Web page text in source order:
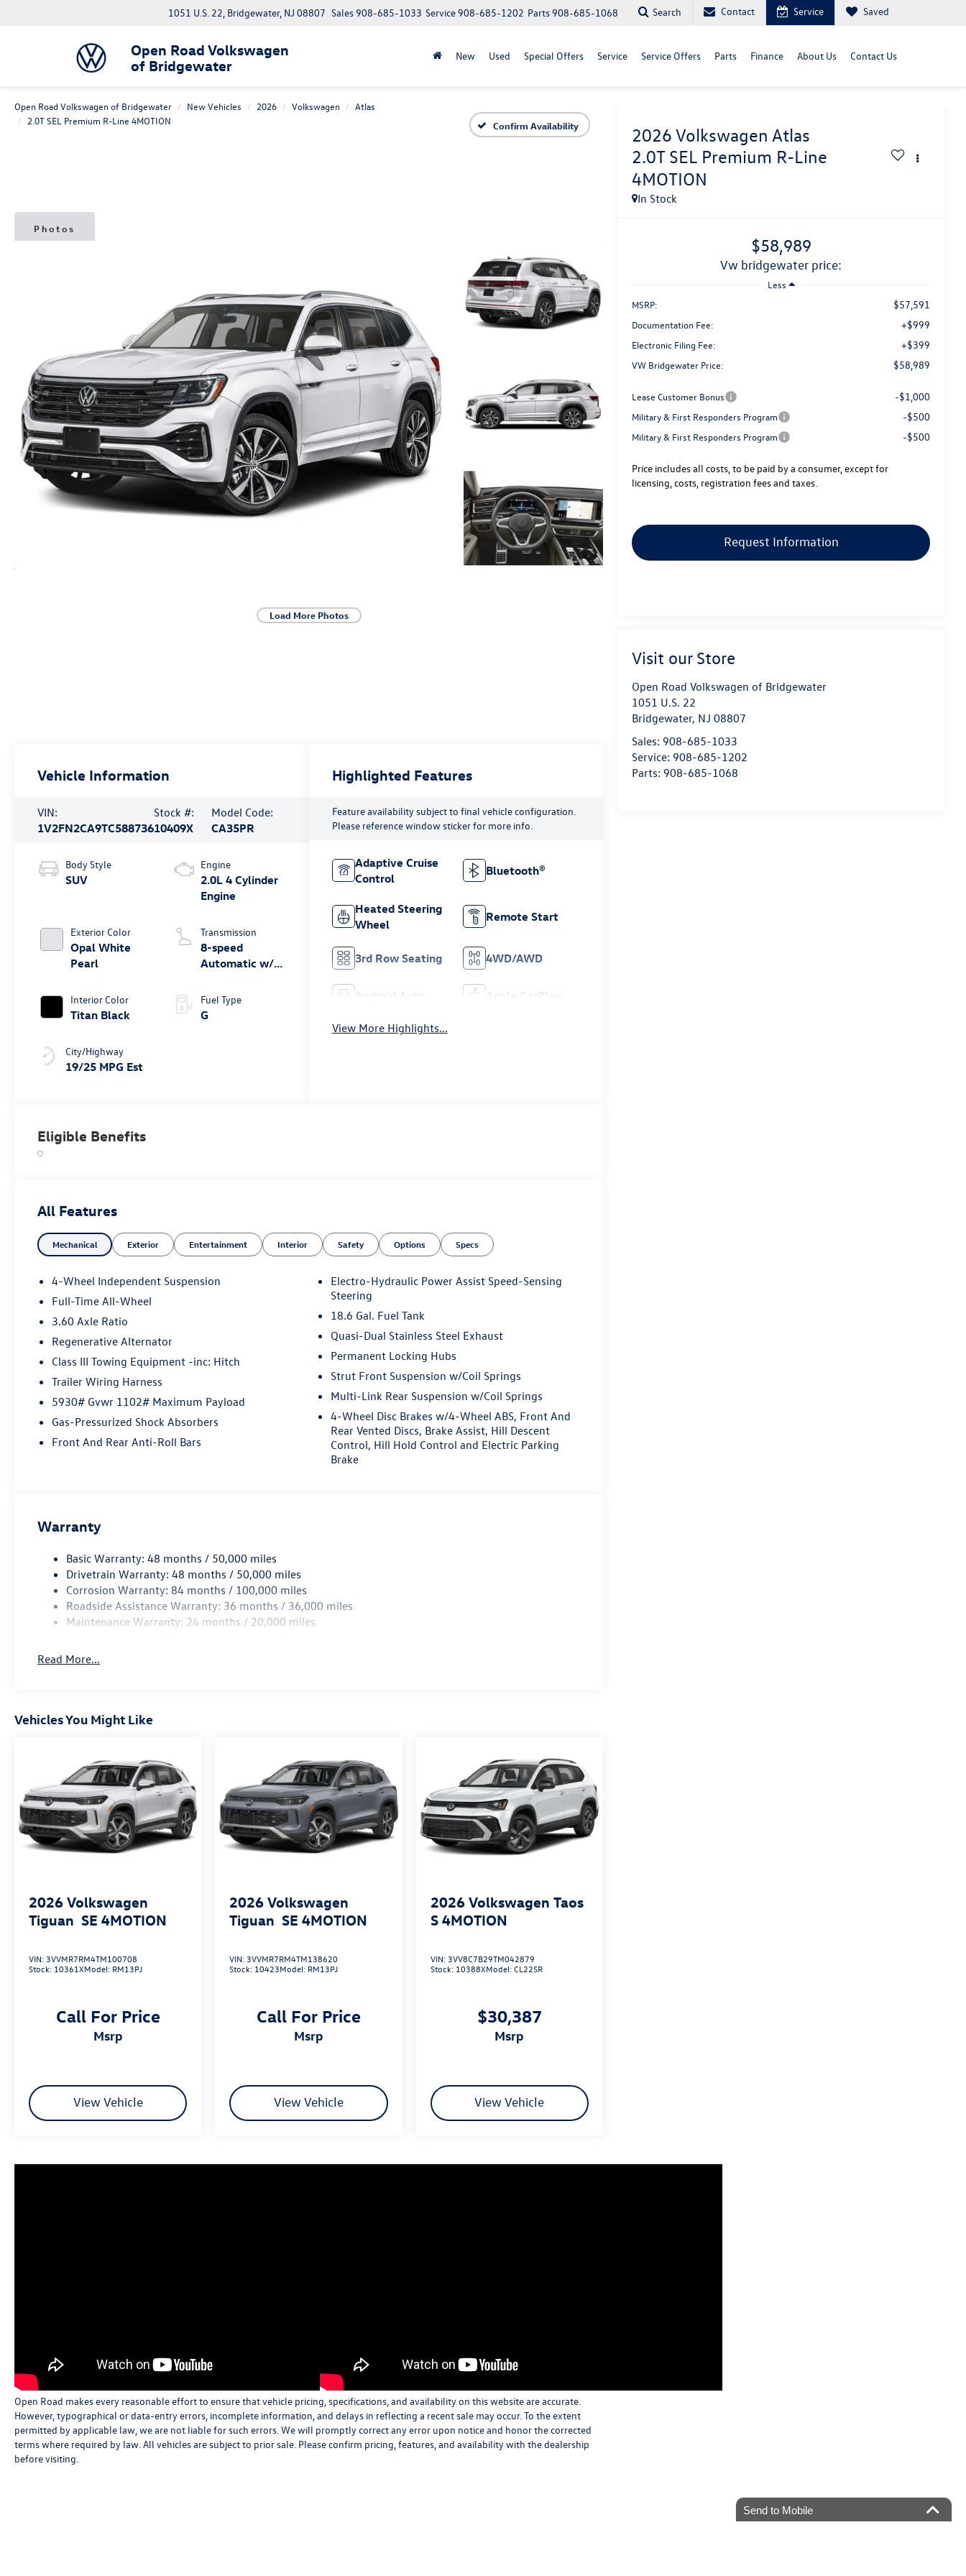
Open Road Volkswagen
of Bridgewater
1051 U.S. 22, Bridgewater, NJ 08807 Parts908-685-1068
Service908-685-1202
Sales908-685-1033 Search Contact Service Saved
New Used Special Offers Service Service Offers Parts Finance About Us Contact Us
Open Road Volkswagen of Bridgewater New Vehicles 2026 Volkswagen
Atlas
2.0T SEL Premium R-Line 4MOTION
Confirm Availability
Photos
Load More Photos
2026 Volkswagen Atlas
2.0T SEL Premium R-Line
4MOTION
In Stock
$58,989
vw bridgewater price:
Less
MSRP:
$57,591
Documentation Fee: +$999
Electronic Filing Fee: +$399
VW Bridgewater Price: $58,989
Lease Customer Bonus -$1,000
Military & First Responders Program -$500
Military & First Responders Program -$500
Price includes all costs, to be paid by a consumer, except for
licensing, costs, registration fees and taxes.
Request Information
Visit our Store
Open Road Volkswagen of Bridgewater
1051 U.S. 22
Bridgewater, NJ 08807
Sales:908-685-1033
Service:908-685-1202
Parts:908-685-1068
Vehicle Information
VIN:
1V2FN2CA9TC588736
Stock #:
10409X
Model Code:
CA35PR
Body Style
SUV
Exterior Color
Opal White
Pearl
Interior Color
Titan Black
City/Highway
19/25 MPG Est
Engine
2.0L 4 Cylinder
Engine
Transmission
8-speed
Automatic w/
4MOTION®
Fuel Type
G
Highlighted Features
Feature availability subject to final vehicle configuration.
Please reference window sticker for more info.
Adaptive Cruise
Control
Bluetooth®
Heated Steering
Wheel
Remote Start
3rd Row Seating 4WD/AWD
Android Auto Apple CarPlay
View More Highlights...
Eligible Benefits
All Features
Mechanical Exterior Entertainment Interior Safety Options Specs
4-Wheel Independent Suspension
Full-Time All-Wheel
3.60 Axle Ratio
Regenerative Alternator
Class III Towing Equipment -inc: Hitch
Trailer Wiring Harness
5930# Gvwr 1102# Maximum Payload
Gas-Pressurized Shock Absorbers
Front And Rear Anti-Roll Bars
Electro-Hydraulic Power Assist Speed-Sensing
Steering
18.6 Gal. Fuel Tank
Quasi-Dual Stainless Steel Exhaust
Permanent Locking Hubs
Strut Front Suspension w/Coil Springs
Multi-Link Rear Suspension w/Coil Springs
4-Wheel Disc Brakes w/4-Wheel ABS, Front And
Rear Vented Discs, Brake Assist, Hill Descent
Control, Hill Hold Control and Electric Parking
Brake
Warranty
Basic Warranty: 48 months / 50,000 miles
Drivetrain Warranty: 48 months / 50,000 miles
Corrosion Warranty: 84 months / 100,000 miles
Roadside Assistance Warranty: 36 months / 36,000 miles
Maintenance Warranty: 24 months / 20,000 miles
Read More...
Vehicles You Might Like
2026 Volkswagen
Tiguan SE 4MOTION
VIN: 3VVMR7RM4TM100708
Stock: 10361XModel: RM13PJ
Call For Price
msrp
View Vehicle
2026 Volkswagen
Tiguan SE 4MOTION
VIN: 3VVMR7RM4TM138620
Stock: 10423Model: RM13PJ
Call For Price
msrp
View Vehicle
2026 Volkswagen Taos
S 4MOTION
VIN: 3VV8C7B29TM042879
Stock: 10388XModel:CL22SR
$30,387
msrp
View Vehicle
Open Road makes every reasonable effort to ensure that vehicle pricing, specifications, and availability on this website are accurate.
However, typographical or data-entry errors, incomplete information, and delays in reflecting a recent sale may occur. To the extent
permitted by applicable law, we are not liable for such errors. We will promptly correct any error upon notice and honor the corrected
terms where required by law. All vehicles are subject to prior sale. Please confirm pricing, features, and availability with the dealership
before visiting.
Send to Mobile